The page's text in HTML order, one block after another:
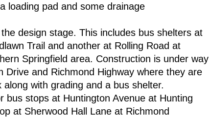
loading pad and some drainage
design stage. This includes bus shelters at
Trail and another at Rolling Road at
Springfield area. Construction is under way
Drive and Richmond Highway where they are
with grading and a bus shelter.
bus stops at Huntington Avenue at Hunting
at Sherwood Hall Lane at Richmond